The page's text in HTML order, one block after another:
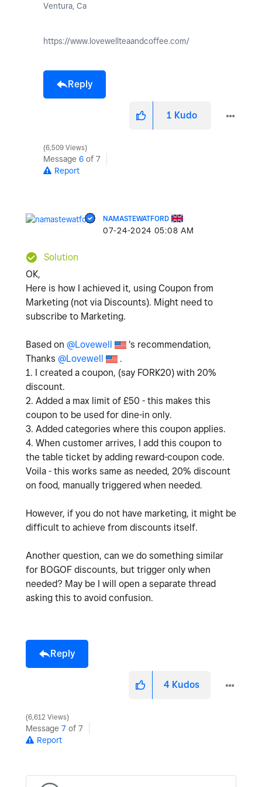
Ventura, Ca
https://www.lovewellteaandcoffee.com/
Reply
1 Kudo
6,509 Views
Message 6 of 7
Report
NAMASTEWATFORD
‎07-24-2024 05:08 AM
Solution
OK,
Here is how I achieved it, using Coupon from
Marketing (not via Discounts). Might need to
subscribe to Marketing.
Based on @Lovewell
's recommendation,
Thanks @Lovewell
.
1. I created a coupon, (say FORK20) with 20%
discount.
2. Added a max limit of £50 - this makes this
coupon to be used for dine-in only.
3. Added categories where this coupon applies.
4. When customer arrives, I add this coupon to
the table ticket by adding reward-coupon code.
Voila - this works same as needed, 20% discount
on food, manually triggered when needed.
However, if you do not have marketing, it might be
difficult to achieve from discounts itself.
Another question, can we do something similar
for BOGOF discounts, but trigger only when
needed? May be I will open a separate thread
asking this to avoid confusion.
Reply
4 Kudos
6,612 Views
Message 7 of 7
Report